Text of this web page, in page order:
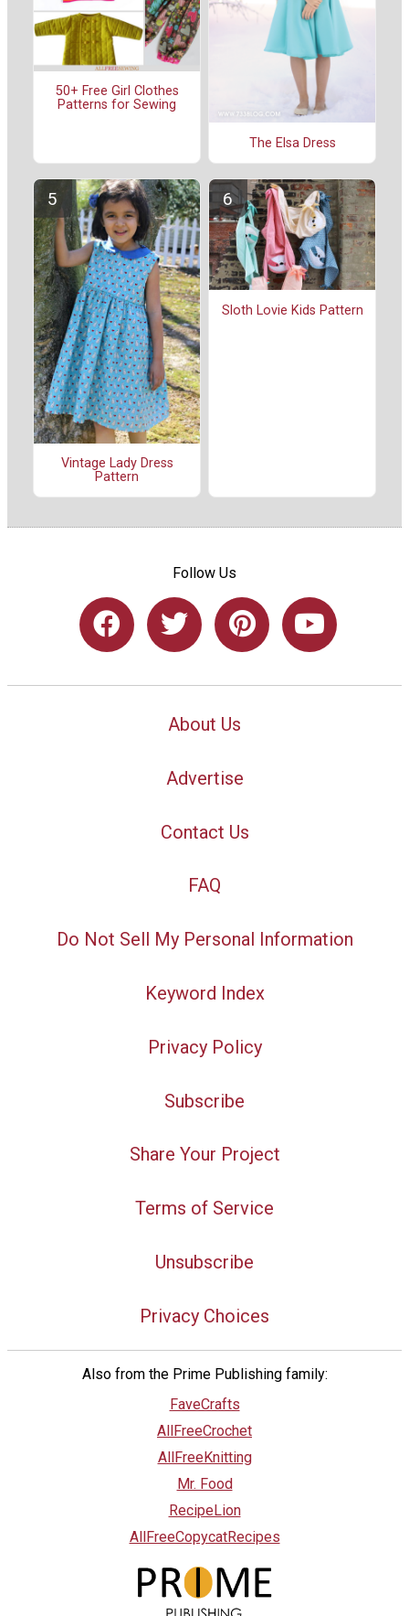
50+ Free Girl Clothes
Patterns for Sewing
The Elsa Dress
Vintage Lady Dress
Pattern
Sloth Lovie Kids Pattern
Follow Us
About Us
Advertise
Contact Us
FAQ
Do Not Sell My Personal Information
Keyword Index
Privacy Policy
Subscribe
Share Your Project
Terms of Service
Unsubscribe
Privacy Choices
Also from the Prime Publishing family:
FaveCrafts
AllFreeCrochet
AllFreeKnitting
Mr. Food
RecipeLion
AllFreeCopycatRecipes